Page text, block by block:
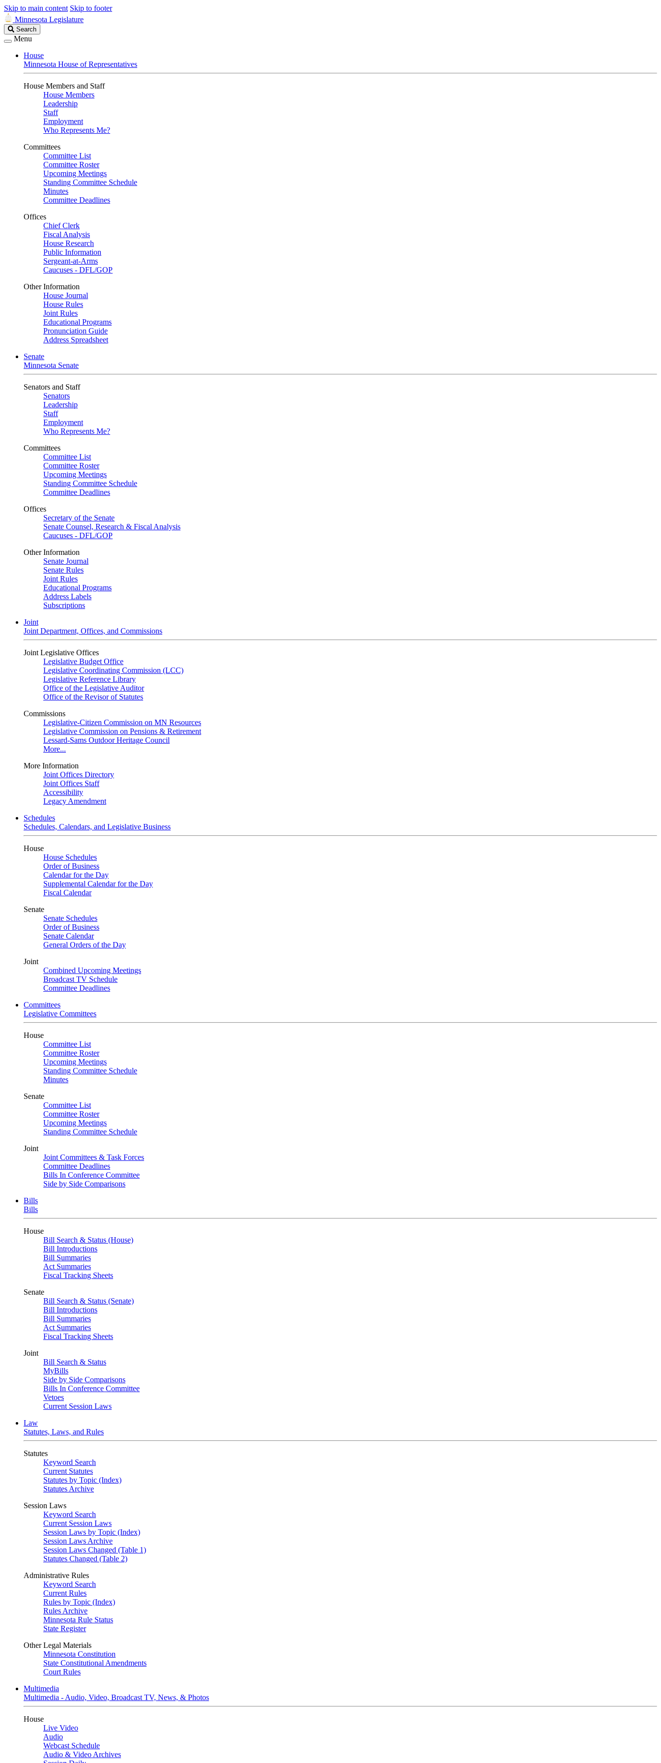
Skip to main content Skip to footer
Minnesota Legislature
Search
Legislature
Search
Menu
House
Minnesota House of Representatives
House Members and Staff
House Members
Leadership
Staff
Employment
Who Represents Me?
Committees
Committee List
Committee Roster
Upcoming Meetings
Standing Committee Schedule
Minutes
Committee Deadlines
Offices
Chief Clerk
Fiscal Analysis
House Research
Public Information
Sergeant-at-Arms
Caucuses - DFL/GOP
Other Information
House Journal
House Rules
Joint Rules
Educational Programs
Pronunciation Guide
Address Spreadsheet
Senate
Minnesota Senate
Senators and Staff
Senators
Leadership
Staff
Employment
Who Represents Me?
Committees
Committee List
Committee Roster
Upcoming Meetings
Standing Committee Schedule
Committee Deadlines
Offices
Secretary of the Senate
Senate Counsel, Research & Fiscal Analysis
Caucuses - DFL/GOP
Other Information
Senate Journal
Senate Rules
Joint Rules
Educational Programs
Address Labels
Subscriptions
Joint
Joint Department, Offices, and Commissions
Joint Legislative Offices
Legislative Budget Office
Legislative Coordinating Commission (LCC)
Legislative Reference Library
Office of the Legislative Auditor
Office of the Revisor of Statutes
Commissions
Legislative-Citizen Commission on MN Resources
Legislative Commission on Pensions & Retirement
Lessard-Sams Outdoor Heritage Council
More...
More Information
Joint Offices Directory
Joint Offices Staff
Accessibility
Legacy Amendment
Schedules
Schedules, Calendars, and Legislative Business
House
House Schedules
Order of Business
Calendar for the Day
Supplemental Calendar for the Day
Fiscal Calendar
Senate
Senate Schedules
Order of Business
Senate Calendar
General Orders of the Day
Joint
Combined Upcoming Meetings
Broadcast TV Schedule
Committee Deadlines
Committees
Legislative Committees
House
Committee List
Committee Roster
Upcoming Meetings
Standing Committee Schedule
Minutes
Senate
Committee List
Committee Roster
Upcoming Meetings
Standing Committee Schedule
Joint
Joint Committees & Task Forces
Committee Deadlines
Bills In Conference Committee
Side by Side Comparisons
Bills
Bills
House
Bill Search & Status (House)
Bill Introductions
Bill Summaries
Act Summaries
Fiscal Tracking Sheets
Senate
Bill Search & Status (Senate)
Bill Introductions
Bill Summaries
Act Summaries
Fiscal Tracking Sheets
Joint
Bill Search & Status
MyBills
Side by Side Comparisons
Bills In Conference Committee
Vetoes
Current Session Laws
Law
Statutes, Laws, and Rules
Statutes
Keyword Search
Current Statutes
Statutes by Topic (Index)
Statutes Archive
Session Laws
Keyword Search
Current Session Laws
Session Laws by Topic (Index)
Session Laws Archive
Session Laws Changed (Table 1)
Statutes Changed (Table 2)
Administrative Rules
Keyword Search
Current Rules
Rules by Topic (Index)
Rules Archive
Minnesota Rule Status
State Register
Other Legal Materials
Minnesota Constitution
State Constitutional Amendments
Court Rules
Multimedia
Multimedia - Audio, Video, Broadcast TV, News, & Photos
House
Live Video
Audio
Webcast Schedule
Audio & Video Archives